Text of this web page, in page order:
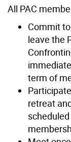
All PAC
Commit
leave the
term of
retreat